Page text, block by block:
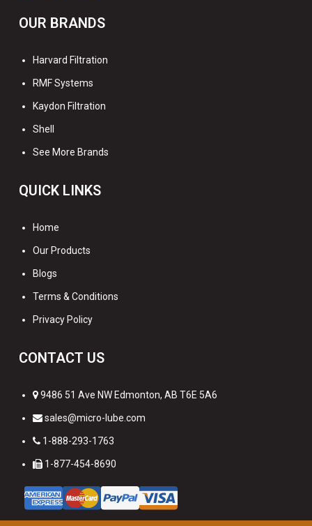
OUR BRANDS
Harvard Filtration
RMF Systems
Kaydon Filtration
Shell
See More Brands
QUICK LINKS
Home
Our Products
Blogs
Terms & Conditions
Privacy Policy
CONTACT US
9486 51 Ave NW Edmonton, AB T6E 5A6
sales@micro-lube.com
1-888-293-1763
1-877-454-8690